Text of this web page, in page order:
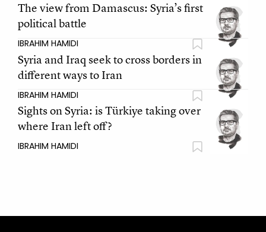
The view from Damascus: Syria’s first
political battle
IBRAHIM HAMIDI
Syria and Iraq seek to cross borders in
different ways to Iran
IBRAHIM HAMIDI
Sights on Syria: is Türkiye taking over
where Iran left off?
IBRAHIM HAMIDI